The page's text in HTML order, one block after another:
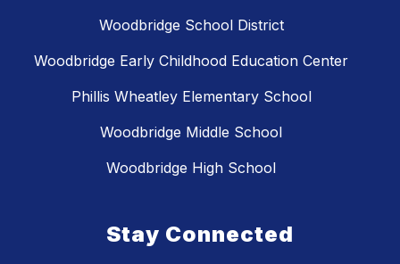
Woodbridge School District
Woodbridge Early Childhood Education Center
Phillis Wheatley Elementary School
Woodbridge Middle School
Woodbridge High School
Stay Connected